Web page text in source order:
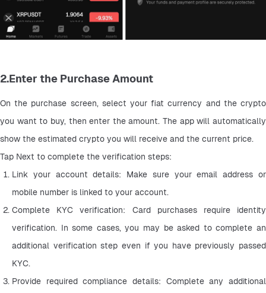
2.Enter the Purchase Amount
On the purchase screen, select your fiat currency and the crypto
you want to buy, then enter the amount. The app will automatically
show the estimated crypto you will receive and the current price.
Tap Next to complete the verification steps:
Link your account details: Make sure your email address or
mobile number is linked to your account.
Complete KYC verification: Card purchases require identity
verification. In some cases, you may be asked to complete an
additional verification step even if you have previously passed
KYC.
Provide required compliance details: Complete any additional